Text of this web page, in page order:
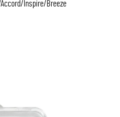
Inspire/Breeze